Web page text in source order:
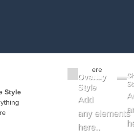
Style
shortcodes
Overlay
Style
Add
any elements
here..
here..